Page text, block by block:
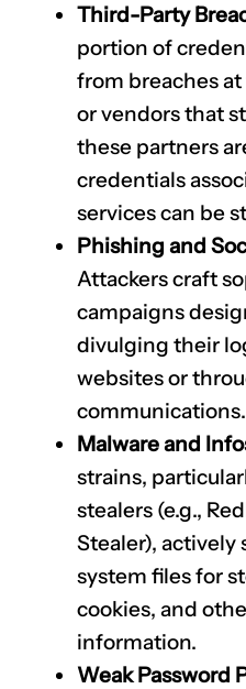
Third-Party
portion of
from breaches
or vendors that
these partners
credentials
services can be
Phishing and
Attackers craft
campaigns
divulging their
websites or
communications.
Malware and
strains,
stealers (e.g.,
Stealer), actively
system files for
cookies, and
information.
Weak Password